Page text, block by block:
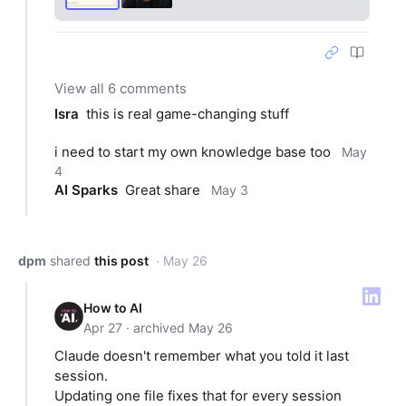
View all 6 comments
Isra this is real game-changing stuff
i need to start my own knowledge base too
May
4
AI Sparks Great share May 3
dpm shared this post · May 26
How to AI
Apr 27 · archived May 26
Claude doesn't remember what you told it last
session.
Updating one file fixes that for every session